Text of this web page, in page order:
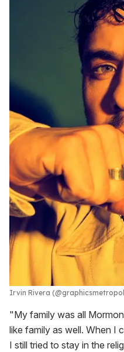
Irvin Rivera
"My family was all
like family as well. When I
I still tried to stay in the